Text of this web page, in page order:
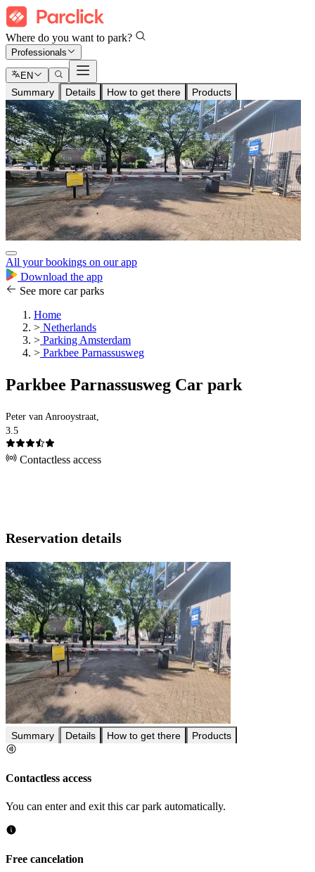
Where do you want to park?
Professionals
EN
Summary Details How to get there Products
All your bookings on our app
Download the app
See more car parks
Home
> Netherlands
> Parking Amsterdam
> Parkbee Parnassusweg
Parkbee Parnassusweg Car park
Peter van Anrooystraat,
3.5
Contactless access
Reservation details
Summary Details How to get there Products
Contactless access
You can enter and exit this car park automatically.
Free cancelation